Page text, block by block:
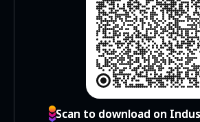
Scan to download on
Scan to download on